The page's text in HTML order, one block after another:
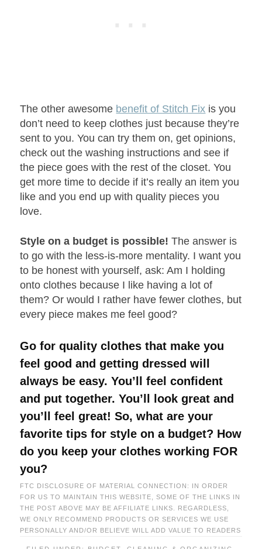
The other awesome benefit of Stitch Fix is you
don’t need to keep clothes just because they’re
sent to you. You can try them on, get opinions,
check out the washing instructions and see if
the piece goes with the rest of the closet. You
get more time to decide if it’s really an item you
like and you end up with quality pieces you
love.
Style on a budget is possible! The answer is
to go with the less-is-more mentality. I want you
to be honest with yourself, ask: Am I holding
onto clothes because I like having a lot of
them? Or would I rather have fewer clothes, but
every piece makes me feel good?
Go for quality clothes that make you
feel good and getting dressed will
always be easy. You’ll feel confident
and put together. You’ll look great and
you’ll feel great! So, what are your
favorite tips for style on a budget? How
do you keep your clothes working FOR
you?
FTC DISCLOSURE OF MATERIAL CONNECTION: IN ORDER
FOR US TO MAINTAIN THIS WEBSITE, SOME OF THE LINKS IN
THE POST ABOVE MAY BE AFFILIATE LINKS. REGARDLESS,
WE ONLY RECOMMEND PRODUCTS OR SERVICES WE USE
PERSONALLY AND/OR BELIEVE WILL ADD VALUE TO READERS